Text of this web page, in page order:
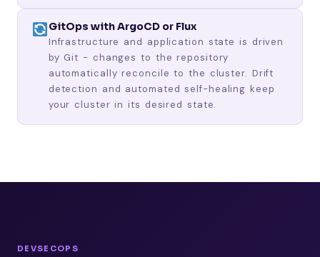
GitOps with ArgoCD or Flux
Infrastructure and application state is driven
by Git - changes to the repository
automatically reconcile to the cluster. Drift
detection and automated self-healing keep
your cluster in its desired state.
DEVSECOPS